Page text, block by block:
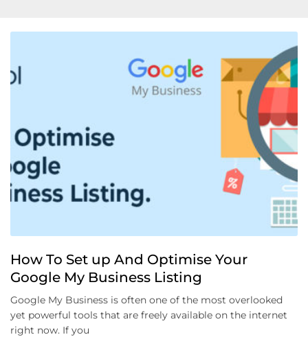
How To Set up And Optimise Your
Google My Business Listing
Google My Business is often one of the most overlooked
yet powerful tools that are freely available on the internet
right now. If you